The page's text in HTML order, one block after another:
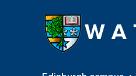
Heriot-Watt University